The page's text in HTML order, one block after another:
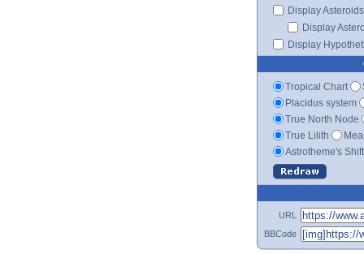
Display Asteroids
Display
Display
Tropical Chart
Placidus system
True North Node
True Lilith
Astrotheme's
URL
BBCode